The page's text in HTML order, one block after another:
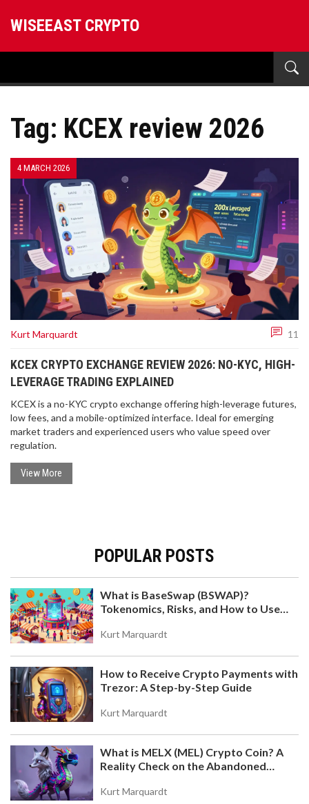
WISEEAST CRYPTO
Tag: KCEX review 2026
4 MARCH 2026
Kurt Marquardt 11
KCEX CRYPTO EXCHANGE REVIEW 2026: NO-KYC, HIGH-
LEVERAGE TRADING EXPLAINED
KCEX is a no-KYC crypto exchange offering high-leverage futures,
low fees, and a mobile-optimized interface. Ideal for emerging
market traders and experienced users who value speed over
regulation.
View More
POPULAR POSTS
What is BaseSwap (BSWAP)?
Tokenomics, Risks, and How to Use
Kurt Marquardt
How to Receive Crypto Payments with
Trezor: A Step-by-Step Guide
Kurt Marquardt
What is MELX (MEL) Crypto Coin? A
Reality Check on the Abandoned
Kurt Marquardt